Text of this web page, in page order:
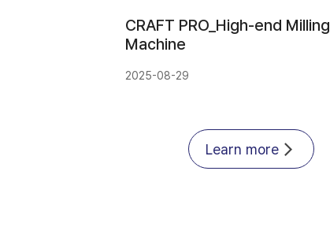
CRAFT PRO_High-end Milling
Machine
2025-08-29
Learn more